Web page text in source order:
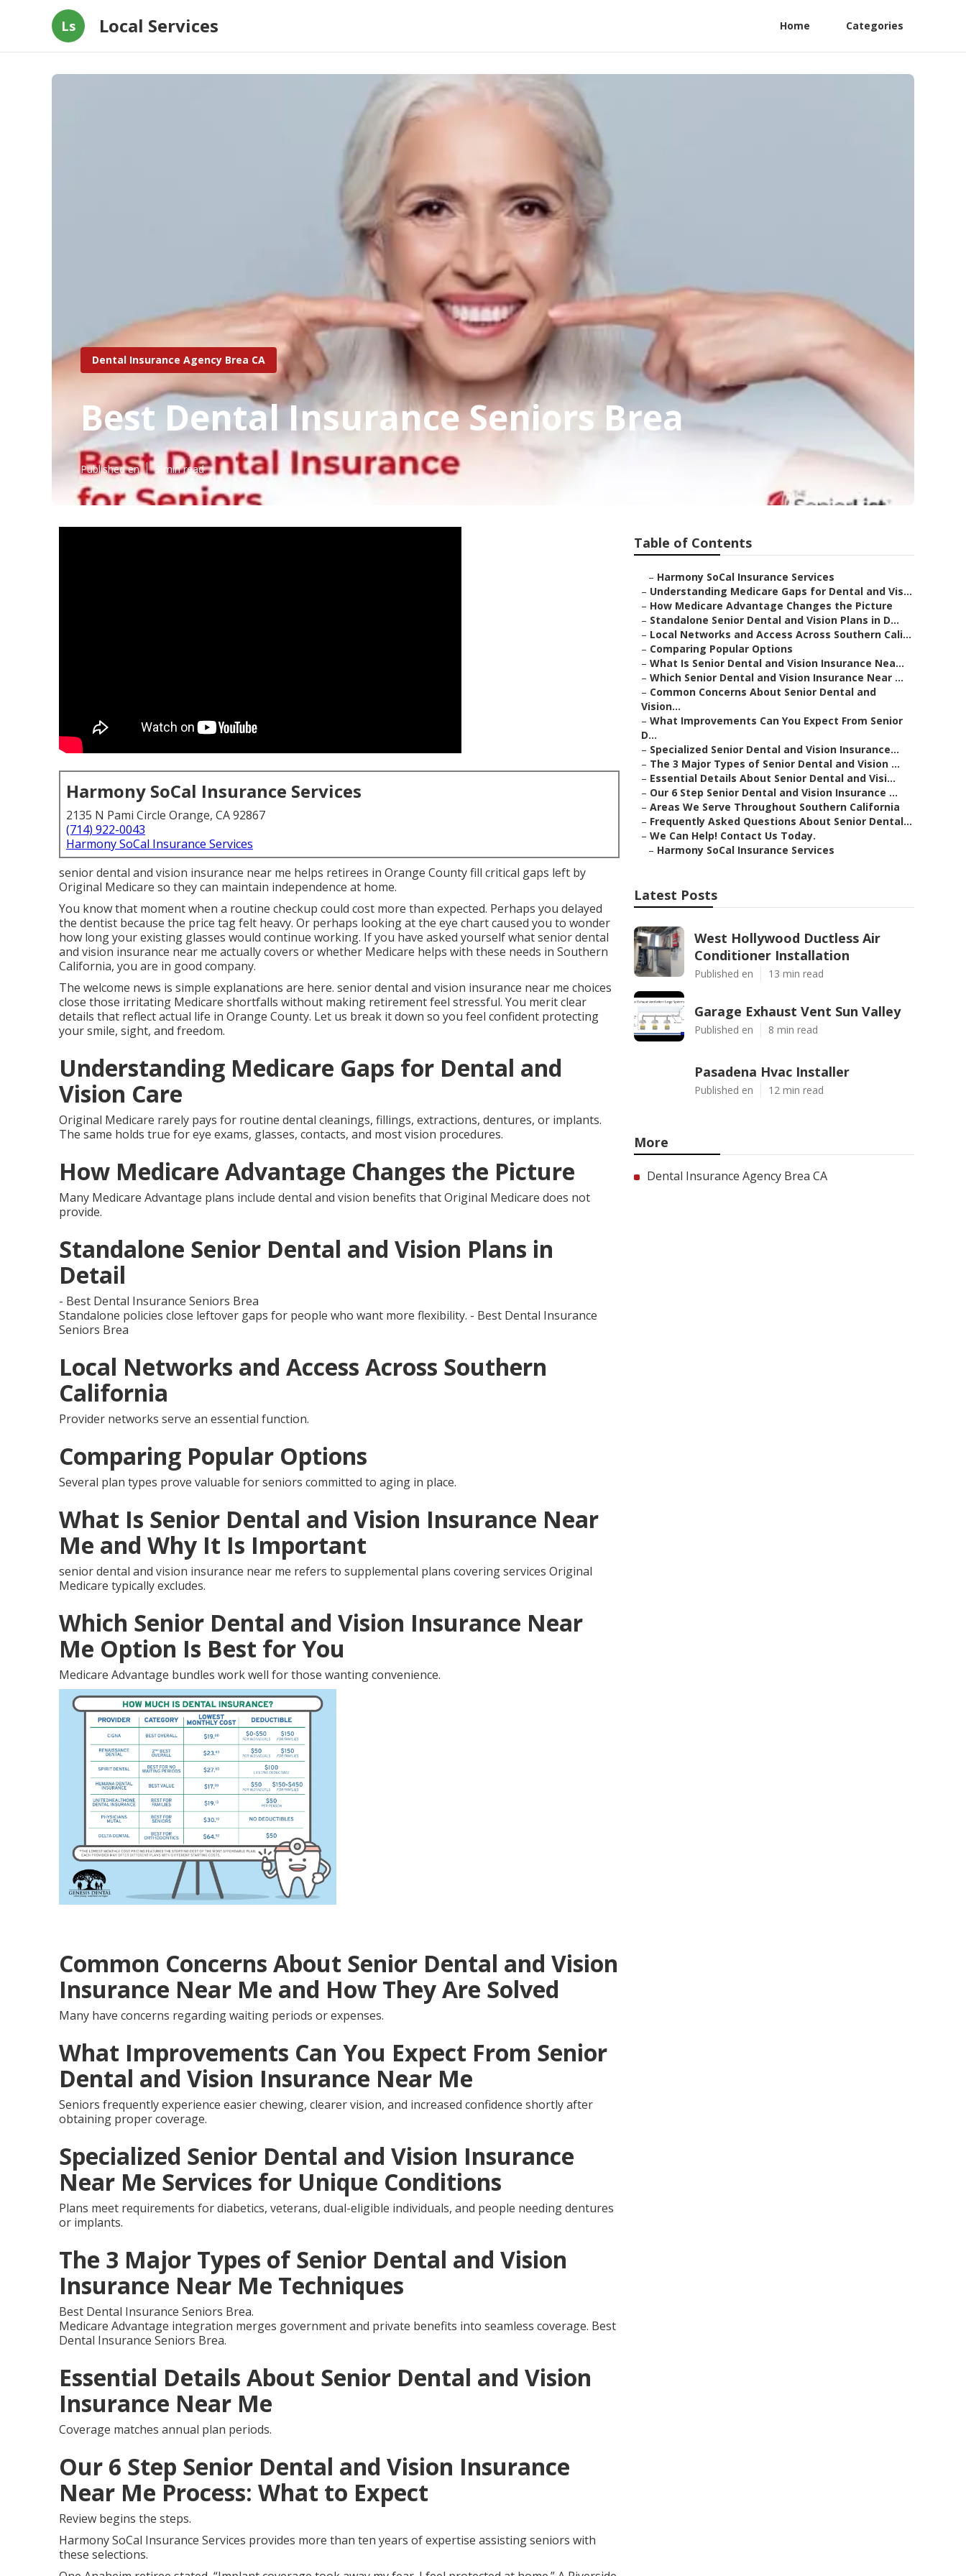
Ls Local Services Home Categories
Dental Insurance Agency Brea CA
Best Dental Insurance Seniors Brea
Published en 3 min read
Harmony SoCal Insurance Services
2135 N Pami Circle Orange, CA 92867
(714) 922-0043
Harmony SoCal Insurance Services
senior dental and vision insurance near me helps retirees in Orange County fill critical gaps left by
Original Medicare so they can maintain independence at home.
You know that moment when a routine checkup could cost more than expected. Perhaps you delayed
the dentist because the price tag felt heavy. Or perhaps looking at the eye chart caused you to wonder
how long your existing glasses would continue working. If you have asked yourself what senior dental
and vision insurance near me actually covers or whether Medicare helps with these needs in Southern
California, you are in good company.
The welcome news is simple explanations are here. senior dental and vision insurance near me choices
close those irritating Medicare shortfalls without making retirement feel stressful. You merit clear
details that reflect actual life in Orange County. Let us break it down so you feel confident protecting
your smile, sight, and freedom.
Understanding Medicare Gaps for Dental and
Vision Care
Original Medicare rarely pays for routine dental cleanings, fillings, extractions, dentures, or implants.
The same holds true for eye exams, glasses, contacts, and most vision procedures.
How Medicare Advantage Changes the Picture
Many Medicare Advantage plans include dental and vision benefits that Original Medicare does not
provide.
Standalone Senior Dental and Vision Plans in
Detail
- Best Dental Insurance Seniors Brea
Standalone policies close leftover gaps for people who want more flexibility. - Best Dental Insurance
Seniors Brea
Local Networks and Access Across Southern
California
Provider networks serve an essential function.
Comparing Popular Options
Several plan types prove valuable for seniors committed to aging in place.
What Is Senior Dental and Vision Insurance Near
Me and Why It Is Important
senior dental and vision insurance near me refers to supplemental plans covering services Original
Medicare typically excludes.
Which Senior Dental and Vision Insurance Near
Me Option Is Best for You
Medicare Advantage bundles work well for those wanting convenience.
Common Concerns About Senior Dental and Vision
Insurance Near Me and How They Are Solved
Many have concerns regarding waiting periods or expenses.
What Improvements Can You Expect From Senior
Dental and Vision Insurance Near Me
Seniors frequently experience easier chewing, clearer vision, and increased confidence shortly after
obtaining proper coverage.
Specialized Senior Dental and Vision Insurance
Near Me Services for Unique Conditions
Plans meet requirements for diabetics, veterans, dual-eligible individuals, and people needing dentures
or implants.
The 3 Major Types of Senior Dental and Vision
Insurance Near Me Techniques
Best Dental Insurance Seniors Brea.
Medicare Advantage integration merges government and private benefits into seamless coverage. Best
Dental Insurance Seniors Brea.
Essential Details About Senior Dental and Vision
Insurance Near Me
Coverage matches annual plan periods.
Our 6 Step Senior Dental and Vision Insurance
Near Me Process: What to Expect
Review begins the steps.
Harmony SoCal Insurance Services provides more than ten years of expertise assisting seniors with
these selections.
Table of Contents
– Harmony SoCal Insurance Services
– Understanding Medicare Gaps for Dental and Vis...
– How Medicare Advantage Changes the Picture
– Standalone Senior Dental and Vision Plans in D...
– Local Networks and Access Across Southern Cali...
– Comparing Popular Options
– What Is Senior Dental and Vision Insurance Nea...
– Which Senior Dental and Vision Insurance Near ...
– Common Concerns About Senior Dental and
Vision...
– What Improvements Can You Expect From Senior
D...
– Specialized Senior Dental and Vision Insurance...
– The 3 Major Types of Senior Dental and Vision ...
– Essential Details About Senior Dental and Visi...
– Our 6 Step Senior Dental and Vision Insurance ...
– Areas We Serve Throughout Southern California
– Frequently Asked Questions About Senior Dental...
– We Can Help! Contact Us Today.
– Harmony SoCal Insurance Services
Latest Posts
West Hollywood Ductless Air
Conditioner Installation
Published en 13 min read
Garage Exhaust Vent Sun Valley
Published en 8 min read
Pasadena Hvac Installer
Published en 12 min read
More
Dental Insurance Agency Brea CA